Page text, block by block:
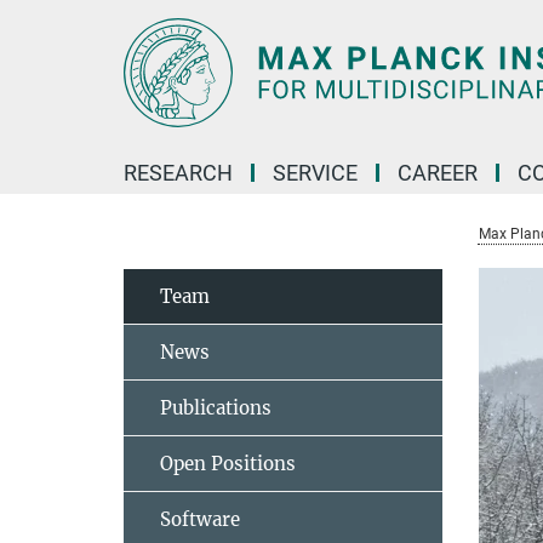
RESEARCH SERVICE CAREER
Max
Team
News
Publications
Open Positions
Software